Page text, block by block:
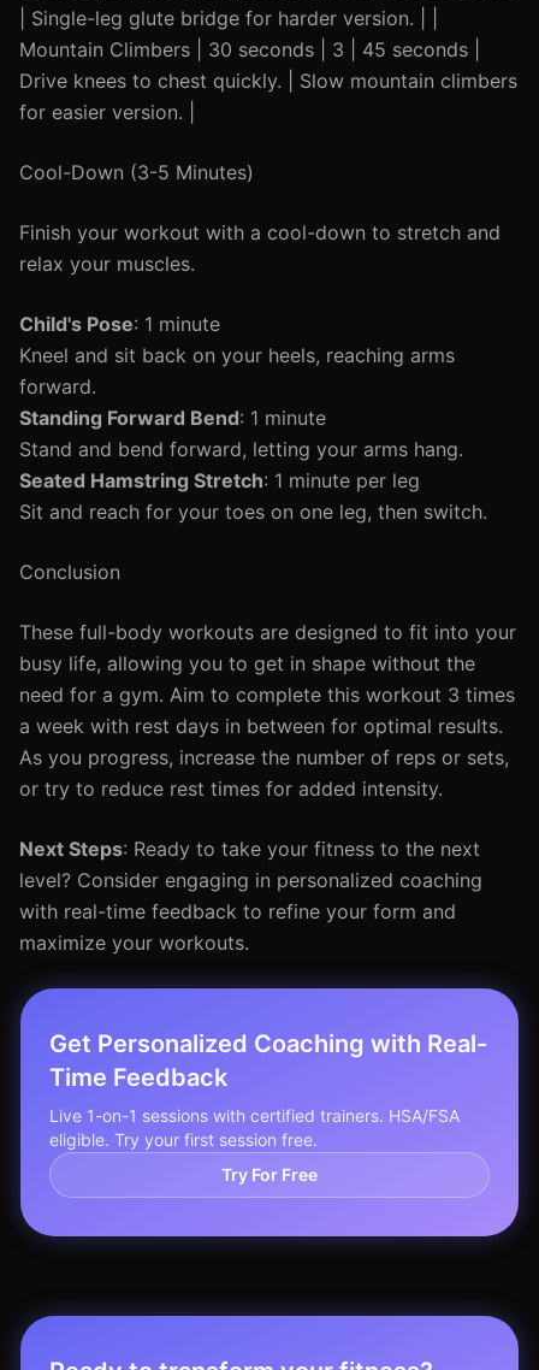
| Single-leg glute bridge for harder version. | |
Mountain Climbers | 30 seconds | 3 | 45 seconds |
Drive knees to chest quickly. | Slow mountain climbers
for easier version. |
Cool-Down (3-5 Minutes)
Finish your workout with a cool-down to stretch and
relax your muscles.
Child's Pose: 1 minute
Kneel and sit back on your heels, reaching arms
forward.
Standing Forward Bend: 1 minute
Stand and bend forward, letting your arms hang.
Seated Hamstring Stretch: 1 minute per leg
Sit and reach for your toes on one leg, then switch.
Conclusion
These full-body workouts are designed to fit into your
busy life, allowing you to get in shape without the
need for a gym. Aim to complete this workout 3 times
a week with rest days in between for optimal results.
As you progress, increase the number of reps or sets,
or try to reduce rest times for added intensity.
Next Steps: Ready to take your fitness to the next
level? Consider engaging in personalized coaching
with real-time feedback to refine your form and
maximize your workouts.
Get Personalized Coaching with Real-
Time Feedback
Live 1-on-1 sessions with certified trainers. HSA/FSA
eligible. Try your first session free.
Try For Free